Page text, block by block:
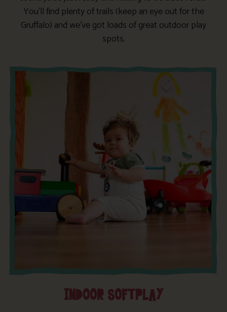
You’ll find plenty of trails (keep an eye out for the
Gruffalo) and we’ve got loads of great outdoor play
spots.
INDOOR SOFTPLAY